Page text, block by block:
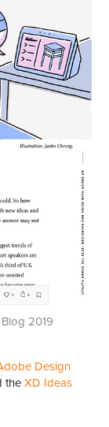
2019
Design
theXD Ideas